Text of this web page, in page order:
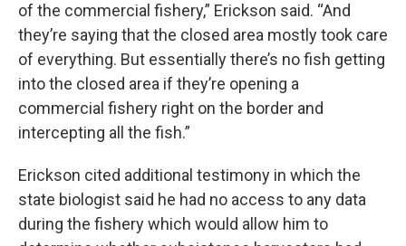
of the commercial fishery,” Erickson said. “And
they’re saying that the closed area mostly took care
of everything. But essentially there’s no fish getting
into the closed area if they’re opening a
commercial fishery right on the border and
intercepting all the fish.”
Erickson cited additional testimony in which the
state biologist said he had no access to any data
during the fishery which would allow him to